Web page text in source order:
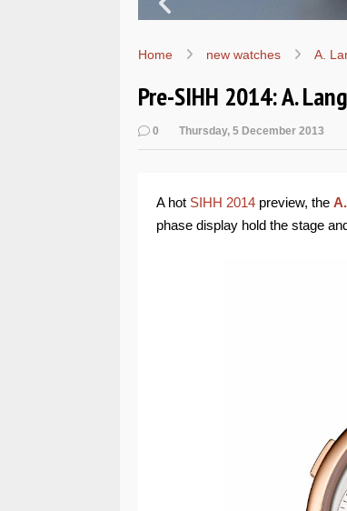
Home new watches A.
Pre-SIHH 2014: A.
0 Thursday, 5 December 2013
A hot SIHH 2014 preview, the
phase display hold the stage